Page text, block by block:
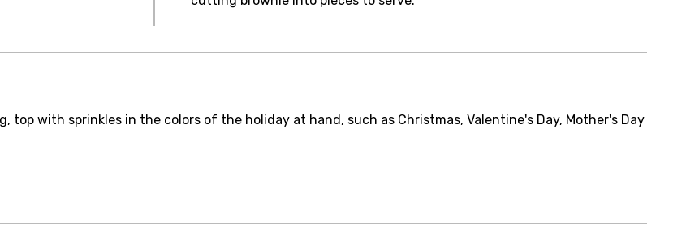
with sprinkles in the colors of the holiday at hand, such as Christmas, Valentine's Day, Mother's Day